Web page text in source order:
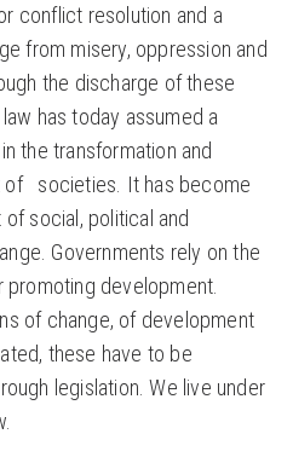
conflict resolution and a
from misery, oppression and
the discharge of these
has today assumed a
the transformation and
of societies. It has become
of social, political and
Governments rely on the
promoting development.
of change, of development
these have to be
legislation. We live under